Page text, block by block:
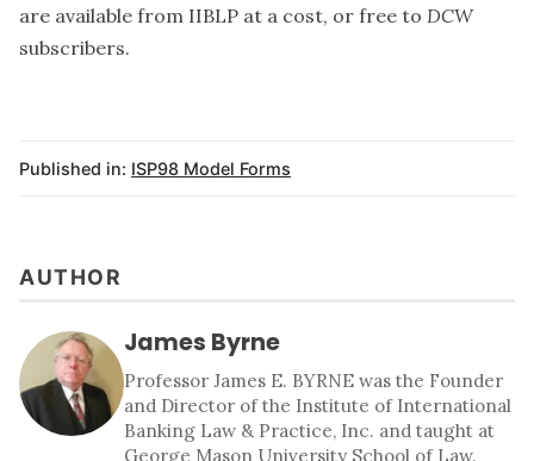
are available from IIBLP at a cost, or free to DCW
subscribers.
Published in: ISP98 Model Forms
AUTHOR
James Byrne
Professor James E. BYRNE was the Founder
and Director of the Institute of International
Banking Law & Practice, Inc. and taught at
George Mason University School of Law.